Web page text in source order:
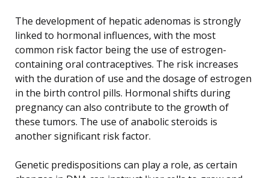
The development of hepatic adenomas is strongly
linked to hormonal influences, with the most
common risk factor being the use of estrogen-
containing oral contraceptives. The risk increases
with the duration of use and the dosage of estrogen
in the birth control pills. Hormonal shifts during
pregnancy can also contribute to the growth of
these tumors. The use of anabolic steroids is
another significant risk factor.
Genetic predispositions can play a role, as certain